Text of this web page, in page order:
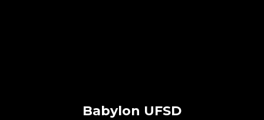
Babylon UFSD